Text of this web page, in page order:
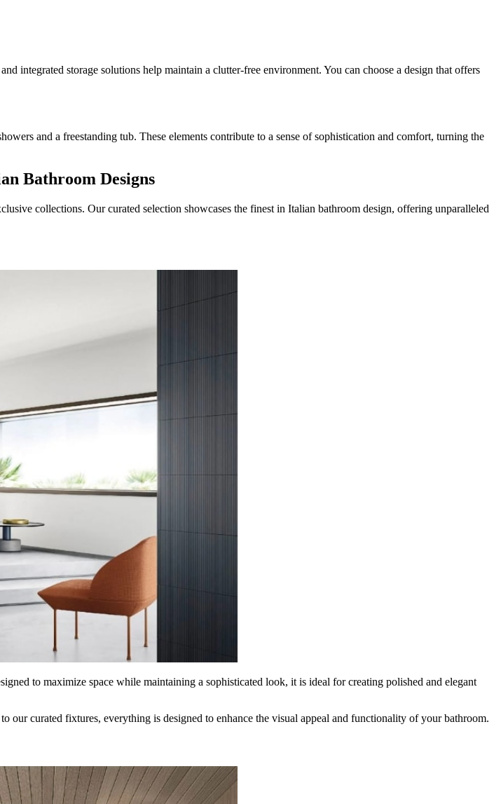
integrated storage solutions help maintain a clutter-free environment. You can choose a design that offers
and a freestanding tub. These elements contribute to a sense of sophistication and comfort, turning the
Bathroom Designs
collections. Our curated selection showcases the finest in Italian bathroom design, offering unparalleled
to maximize space while maintaining a sophisticated look, it is ideal for creating polished and elegant
curated fixtures, everything is designed to enhance the visual appeal and functionality of your bathroom.